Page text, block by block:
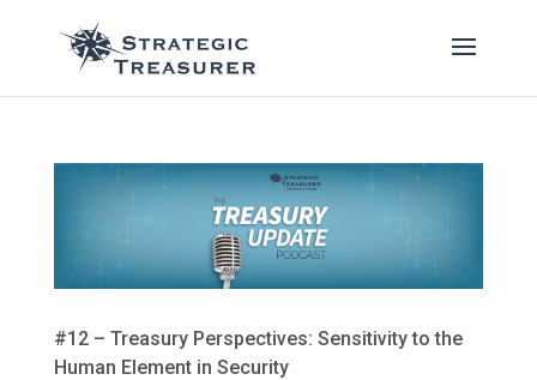
#12 – Treasury Perspectives: Sensitivity to the
Human Element in Security